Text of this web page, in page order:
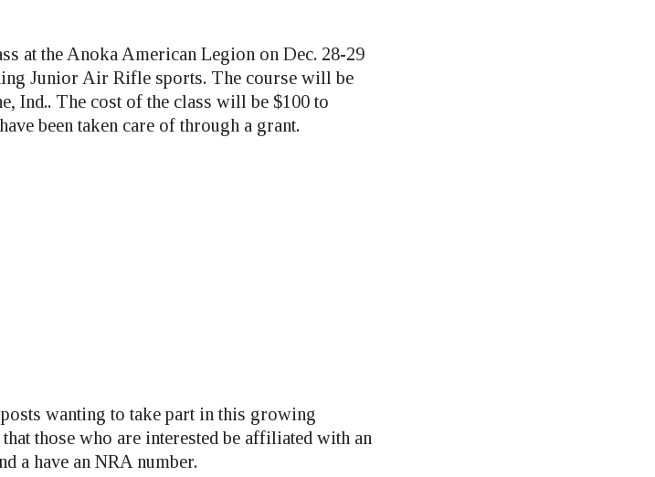
at the Anoka American Legion on Dec. 28-29
Junior Air Rifle sports. The course will be
Ind.. The cost of the class will be $100 to
been taken care of through a grant.
wanting to take part in this growing
those who are interested be affiliated with an
a have an NRA number.